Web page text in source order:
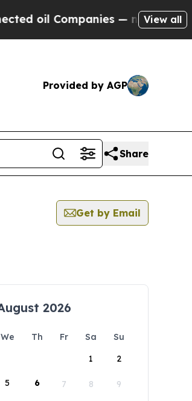
Companies — not Taxpayers —
View all
Provided by AGP
Share
Get by Email
2026
We Th Fr Sa
Su
1
2
5 6 7 8 9